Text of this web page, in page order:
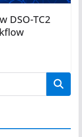
DSO-TC2